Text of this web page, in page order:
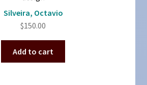
Silveira, Octavio
$150.00
Add to cart